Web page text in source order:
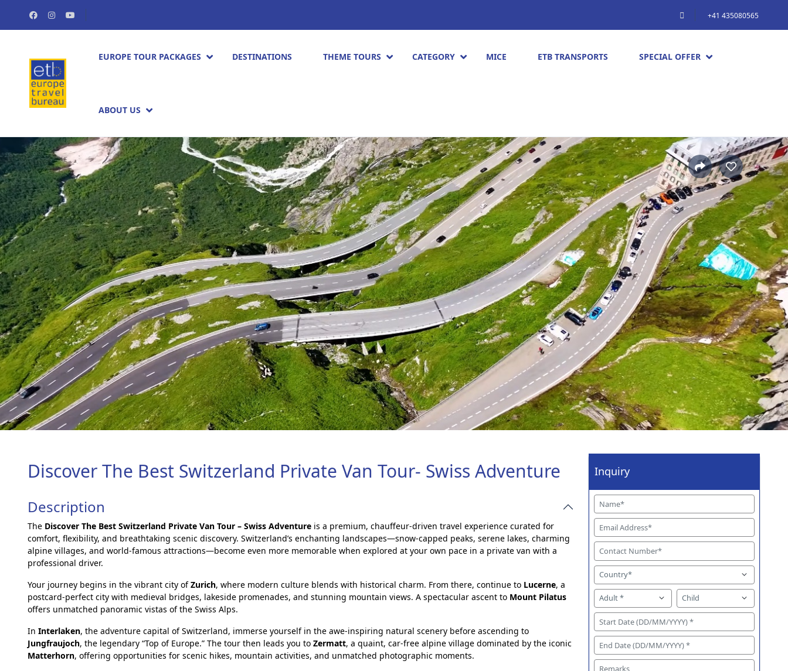
+41 435080565
EUROPE TOUR PACKAGES​ DESTINATIONS THEME TOURS CATEGORY MICE ETB TRANSPORTS SPECIAL OFFER
ABOUT US
Discover The Best Switzerland Private Van Tour- Swiss Adventure
Description
The Discover The Best Switzerland Private Van Tour – Swiss Adventure is a premium, chauffeur-driven travel experience curated for
comfort, flexibility, and breathtaking scenic discovery. Switzerland’s enchanting landscapes—snow-capped peaks, serene lakes, charming
alpine villages, and world-famous attractions—become even more memorable when explored at your own pace in a private van with a
professional driver.
Your journey begins in the vibrant city ofZurich, where modern culture blends with historical charm. From there, continue to Lucerne, a
postcard-perfect city with medieval bridges, lakeside promenades, and stunning mountain views. A spectacular ascent to Mount Pilatus
offers unmatched panoramic vistas of the Swiss Alps.
In Interlaken, the adventure capital of Switzerland, immerse yourself in the awe-inspiring natural scenery before ascending to
Jungfraujoch, the legendary “Top of Europe.” The tour then leads you to Zermatt, a quaint, car-free alpine village dominated by the iconic
Matterhorn, offering opportunities for scenic hikes, mountain activities, and unmatched photographic moments.
Inquiry